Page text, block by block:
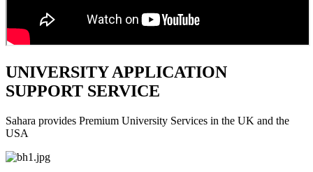
UNIVERSITY APPLICATION
SUPPORT SERVICE
Sahara provides Premium University Services in the UK and the
USA